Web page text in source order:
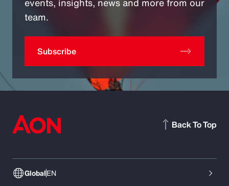
team.
Subscribe
GlobalEN
Back To Top